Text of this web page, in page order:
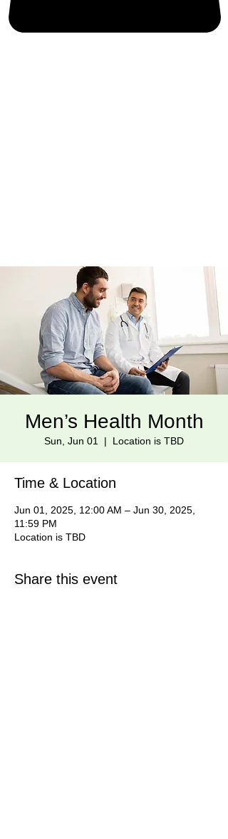
Men’s Health Month
Sun, Jun 01
  |
Location is TBD
Time & Location
Jun 01, 2025, 12:00 AM – Jun 30, 2025,
11:59 PM
Location is TBD
Share this event